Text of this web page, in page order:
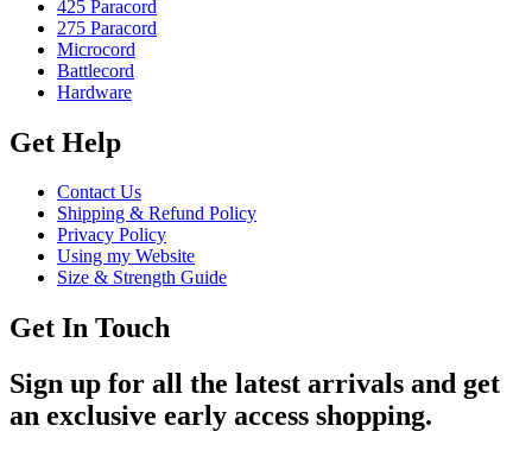
425 Paracord
275 Paracord
Microcord
Battlecord
Hardware
Get Help
Contact Us
Shipping & Refund Policy
Privacy Policy
Using my Website
Size & Strength Guide
Get In Touch
Sign up for all the latest arrivals and get
an exclusive early access shopping.